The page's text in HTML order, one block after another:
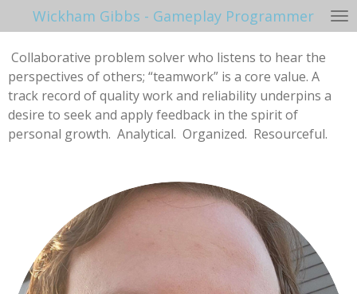
Skip
to
main
content
Wickham Gibbs - Gameplay Programmer
Collaborative problem solver who listens to hear the
perspectives of others; “teamwork” is a core value. A
track record of quality work and reliability underpins a
desire to seek and apply feedback in the spirit of
personal growth. Analytical. Organized. Resourceful.